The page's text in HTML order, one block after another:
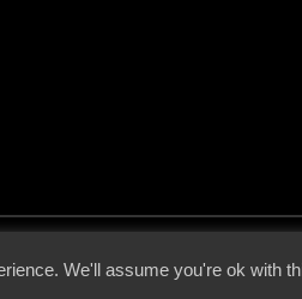
We'll assume you're ok with